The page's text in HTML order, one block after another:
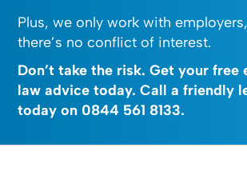
Plus, we only work with
there’s no conflict of interest.
Don’t take the risk. Get your free
law advice today. Call a friendly
today on 0844 561 8133.